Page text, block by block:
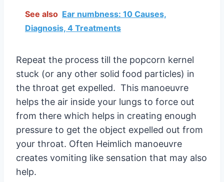
See also Ear numbness: 10 Causes,
Diagnosis, 4 Treatments
Repeat the process till the popcorn kernel
stuck (or any other solid food particles) in
the throat get expelled. This manoeuvre
helps the air inside your lungs to force out
from there which helps in creating enough
pressure to get the object expelled out from
your throat. Often Heimlich manoeuvre
creates vomiting like sensation that may also
help.